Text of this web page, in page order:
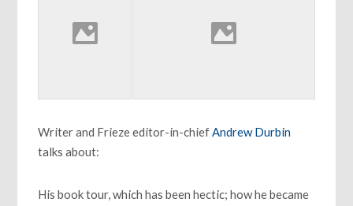
Writer and Frieze editor-in-chiefAndrew Durbin
talks about:
His book tour, which has been hectic; how he became